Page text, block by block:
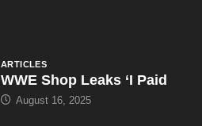
ARTICLES
WWE Shop Leaks ‘I Paid
August 16, 2025